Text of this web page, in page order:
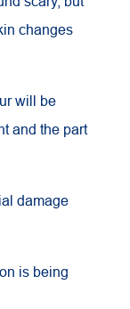
changes
will be
and the part
damage
is being